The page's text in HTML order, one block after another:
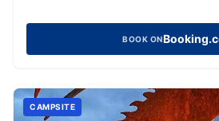
BOOK ON
CAMPSITE